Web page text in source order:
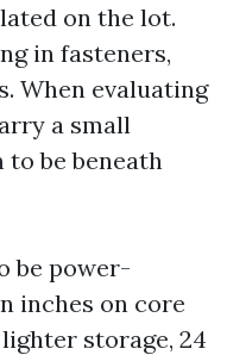
on the lot.
in fasteners,
When evaluating
a small
be beneath
be power-
inches on core
storage, 24